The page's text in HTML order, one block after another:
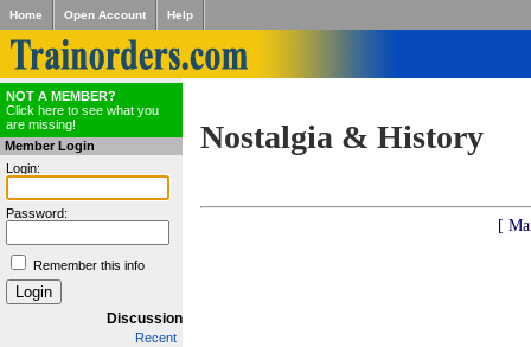
Home Open Account Help
NOT A MEMBER?
Click here to see what you
are missing!
Member Login
Login:
Password:
Remember this info
Discussion
Recent
Nostalgia & History
[